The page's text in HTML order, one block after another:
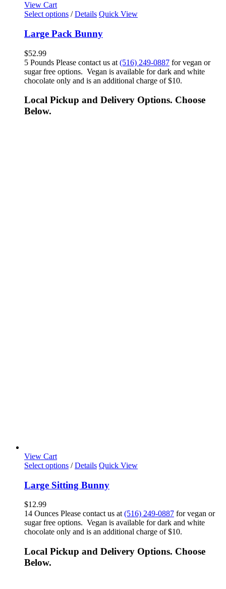
View Cart
Select options / Details Quick View
Large Pack Bunny
$52.99
5 Pounds Please contact us at (516) 249-0887 for vegan or
sugar free options. Vegan is available for dark and white
chocolate only and is an additional charge of $10.
Local Pickup and Delivery Options. Choose
Below.
View Cart
Select options / Details Quick View
Large Sitting Bunny
$12.99
14 Ounces Please contact us at(516) 249-0887 for vegan or
sugar free options. Vegan is available for dark and white
chocolate only and is an additional charge of $10.
Local Pickup and Delivery Options. Choose
Below.